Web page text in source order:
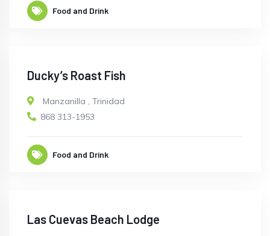
Food and Drink
Ducky’s Roast Fish
Manzanilla , Trinidad
868 313-1953
Food and Drink
Las Cuevas Beach Lodge